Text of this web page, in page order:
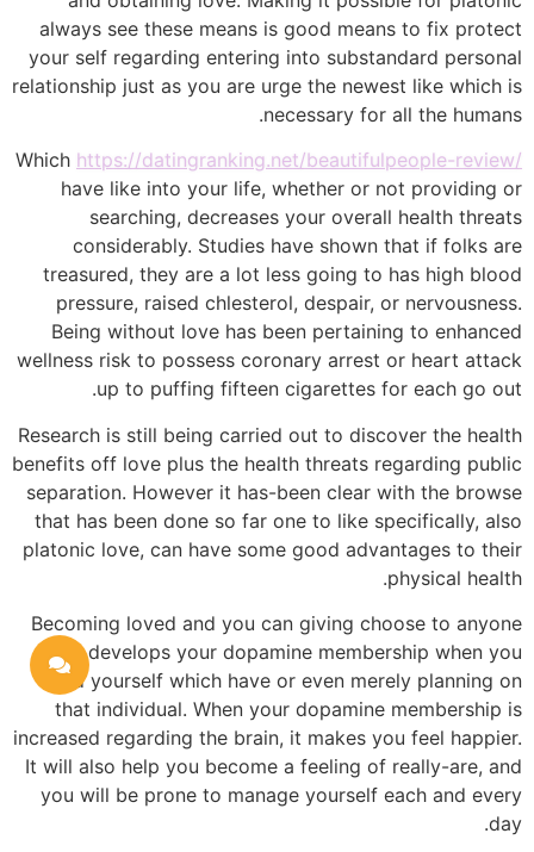
always see these means is good means to fix protect
your self regarding entering into substandard personal
relationship just as you are urge the newest like which is
necessary for all the humans.
Which https://datingranking.net/beautifulpeople-review/
have like into your life, whether or not providing or
searching, decreases your overall health threats
considerably. Studies have shown that if folks are
treasured, they are a lot less going to has high blood
pressure, raised chlesterol, despair, or nervousness.
Being without love has been pertaining to enhanced
wellness risk to possess coronary arrest or heart attack
up to puffing fifteen cigarettes for each go out.
Research is still being carried out to discover the health
benefits off love plus the health threats regarding public
separation. However it has-been clear with the browse
that has been done so far one to like specifically, also
platonic love, can have some good advantages to their
physical health.
Becoming loved and you can giving choose to anyone
else develops your dopamine membership when you
find yourself which have or even merely planning on
that individual. When your dopamine membership is
increased regarding the brain, it makes you feel happier.
It will also help you become a feeling of really-are, and
you will be prone to manage yourself each and every
day.